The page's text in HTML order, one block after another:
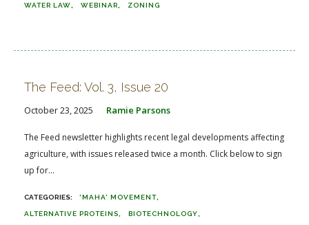
WATER LAW WEBINAR ZONING
The Feed: Vol. 3, Issue 20
October 23, 2025 Ramie Parsons
The Feed newsletter highlights recent legal developments affecting
agriculture, with issues released twice a month. Click below to sign
up for...
'MAHA' MOVEMENT
ALTERNATIVE PROTEINS BIOTECHNOLOGY